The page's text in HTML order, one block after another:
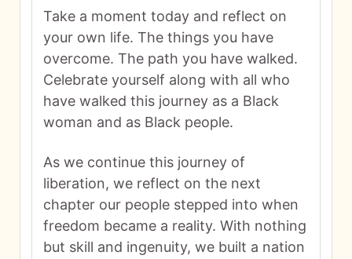
Take a moment today and reflect on
your own life. The things you have
overcome. The path you have walked.
Celebrate yourself along with all who
have walked this journey as a Black
woman and as Black people.
As we continue this journey of
liberation, we reflect on the next
chapter our people stepped into when
freedom became a reality. With nothing
but skill and ingenuity, we built a nation